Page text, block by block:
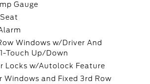
Gauge
Windows w/Driver And
Touch Up/Down
Locks w/Autolock Feature
Windows and Fixed 3rd Row